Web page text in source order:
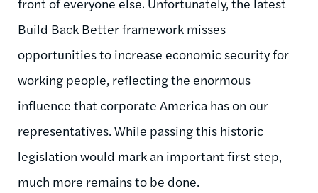
Build Back Better framework misses
opportunities to increase economic security for
working people, reflecting the enormous
influence that corporate America has on our
representatives. While passing this historic
legislation would mark an important first step,
much more remains to be done.